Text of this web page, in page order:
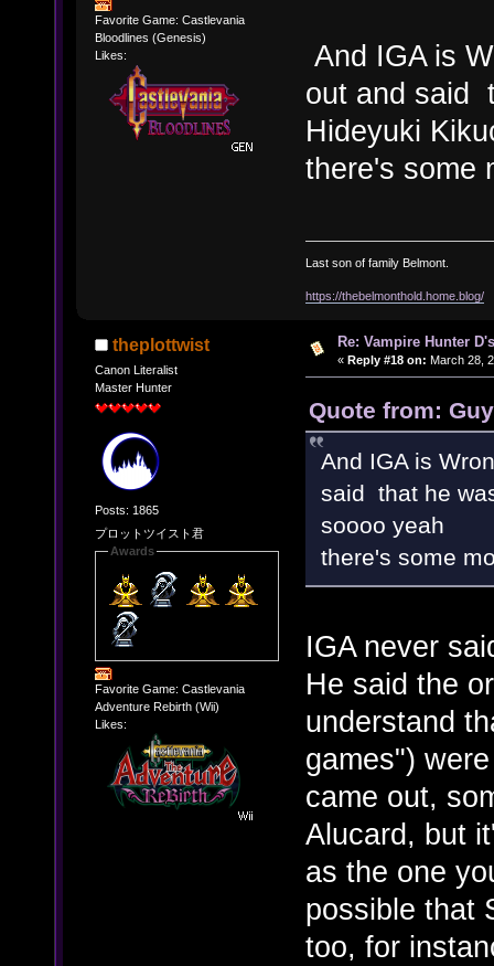
Favorite Game: Castlevania
Bloodlines (Genesis)
Likes:
And IGA is
out and said
Hideyuki
there's some
Last son of family Belmont.
https://thebelmonthold.home.blog/
theplottwist
Canon Literalist
Master Hunter
Posts: 1865
プロットツイスト君
Awards
Favorite Game: Castlevania
Adventure Rebirth (Wii)
Likes:
Re: Vampire Hunter
« Reply #18 on: March 28,
Quote from:
And IGA is
said that he
soooo yeah
there's some
IGA never
He said the
understand
games")
came out,
Alucard, but
as the one
possible that
too, for